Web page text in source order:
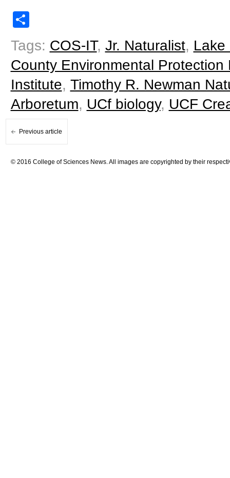
Tags: COS-IT, Jr. Naturalist, Lake
County Environmental Protection
Institute, Timothy R. Newman
Arboretum, UCf biology, UCF
Previous article
© 2016 College of Sciences News. All images are copyrighted by their